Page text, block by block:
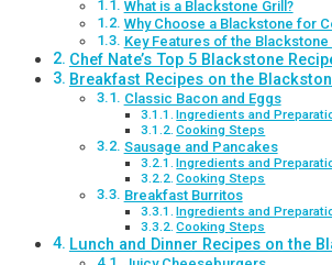
What is a Blackstone Grill?
Why Choose a Blackstone for
Key Features of the Blackstone
Chef Nate’s Top 5 Blackstone
Breakfast Recipes on the
Classic Bacon and Eggs
Ingredients and
Cooking Steps
Sausage and Pancakes
Ingredients and
Cooking Steps
Breakfast Burritos
Ingredients and
Cooking Steps
Lunch and Dinner Recipes on the